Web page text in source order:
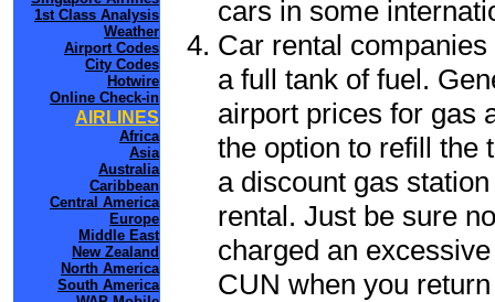
1st Class Analysis
Weather
Airport Codes
City Codes
Hotwire
Online Check-in
AIRLINES
Africa
Asia
Australia
Caribbean
Central America
Europe
Middle East
New Zealand
North America
South America
cars in some
Car rental
a full tank of fuel.
airport prices for gas
the option to refill the
a discount gas
rental. Just be sure
charged an
CUN when you